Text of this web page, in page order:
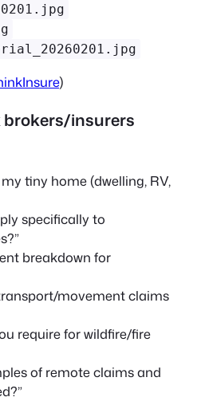
)
insurers
tiny home (dwelling, RV,
specifically to
breakdown for
movement claims
require for wildfire/fire
of remote claims and